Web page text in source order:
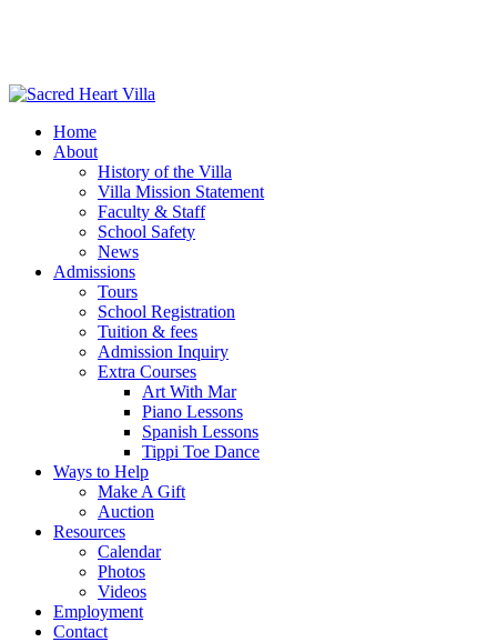
Home
About
History of the Villa
Villa Mission Statement
Faculty & Staff
School Safety
News
Admissions
Tours
School Registration
Tuition & fees
Admission Inquiry
Extra Courses
Art With Mar
Piano Lessons
Spanish Lessons
Tippi Toe Dance
Ways to Help
Make A Gift
Auction
Resources
Calendar
Photos
Videos
Employment
Contact